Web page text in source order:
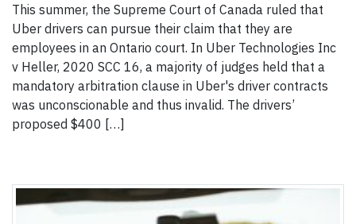
This summer, the Supreme Court of Canada ruled that
Uber drivers can pursue their claim that they are
employees in an Ontario court. In Uber Technologies Inc
v Heller, 2020 SCC 16, a majority of judges held that a
mandatory arbitration clause in Uber's driver contracts
was unconscionable and thus invalid. The drivers’
proposed $400 […]